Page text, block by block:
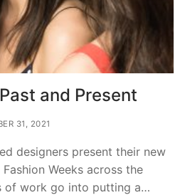
and Present
31, 2021
designers present their new
Weeks across the
of work go into putting a…